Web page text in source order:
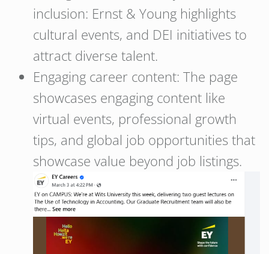
inclusion: Ernst & Young highlights
cultural events, and DEI initiatives to
attract diverse talent.
Engaging career content: The page
showcases engaging content like
virtual events, professional growth
tips, and global job opportunities that
showcase value beyond job listings.